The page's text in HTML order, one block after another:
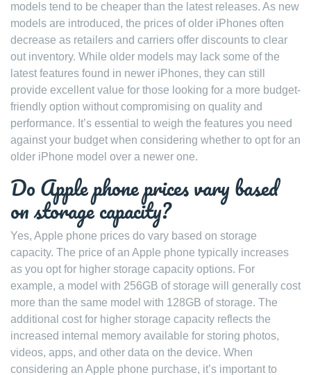
models tend to be cheaper than the latest releases. As new
models are introduced, the prices of older iPhones often
decrease as retailers and carriers offer discounts to clear
out inventory. While older models may lack some of the
latest features found in newer iPhones, they can still
provide excellent value for those looking for a more budget-
friendly option without compromising on quality and
performance. It’s essential to weigh the features you need
against your budget when considering whether to opt for an
older iPhone model over a newer one.
Do Apple phone prices vary based
on storage capacity?
Yes, Apple phone prices do vary based on storage
capacity. The price of an Apple phone typically increases
as you opt for higher storage capacity options. For
example, a model with 256GB of storage will generally cost
more than the same model with 128GB of storage. The
additional cost for higher storage capacity reflects the
increased internal memory available for storing photos,
videos, apps, and other data on the device. When
considering an Apple phone purchase, it’s important to